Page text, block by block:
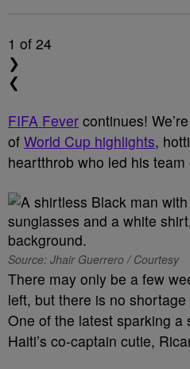
1 of 24
❯
❮
FIFA Fever continues!
of World Cup highlights,
heartthrob who led his
Source: Jhair Guerrero / Courtesy
There may only be a few
left, but there is no
One of the latest sparking a
Haiti’s co-captain cutie,